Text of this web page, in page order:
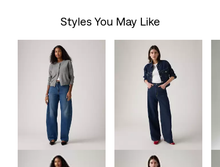
reviews
Styles You May Like